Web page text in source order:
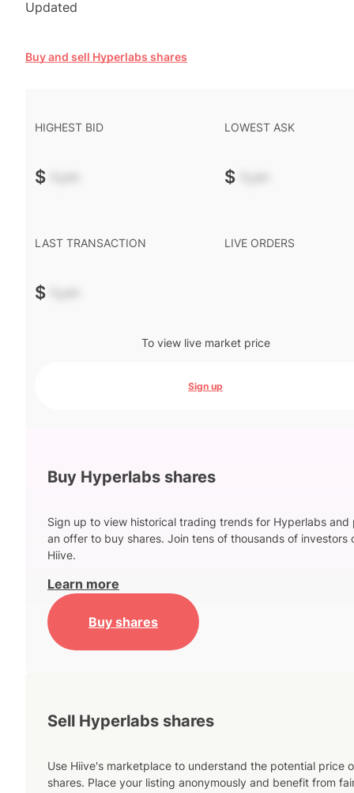
Updated
Buy and sell Hyperlabs shares
HIGHEST BID
$ -.--
LOWEST ASK
$ -.--
LAST TRANSACTION
$ -.--
LIVE ORDERS
To view live market price
Sign up
Buy Hyperlabs shares
Sign up to view historical trading trends for Hyperlabs and
an offer to buy shares. Join tens of thousands of investors
Hiive.
Learn more
Buy shares
Sell Hyperlabs shares
Use Hiive's marketplace to understand the potential price
shares. Place your listing anonymously and benefit from